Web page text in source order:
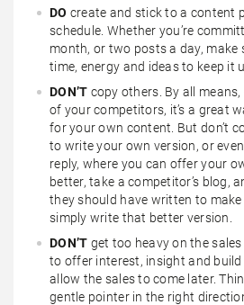
DO create and stick to a content
schedule. Whether you’re
month, or two posts a day, make
time, energy and ideas to keep it
DON’T copy others. By all
of your competitors, it’s a great
for your own content. But don’t
to write your own version, or
reply, where you can offer your
better, take a competitor’s blog,
they should have written to
simply write that better version.
DON’T get too heavy on the sales
to offer interest, insight and build
allow the sales to come later.
gentle pointer in the right